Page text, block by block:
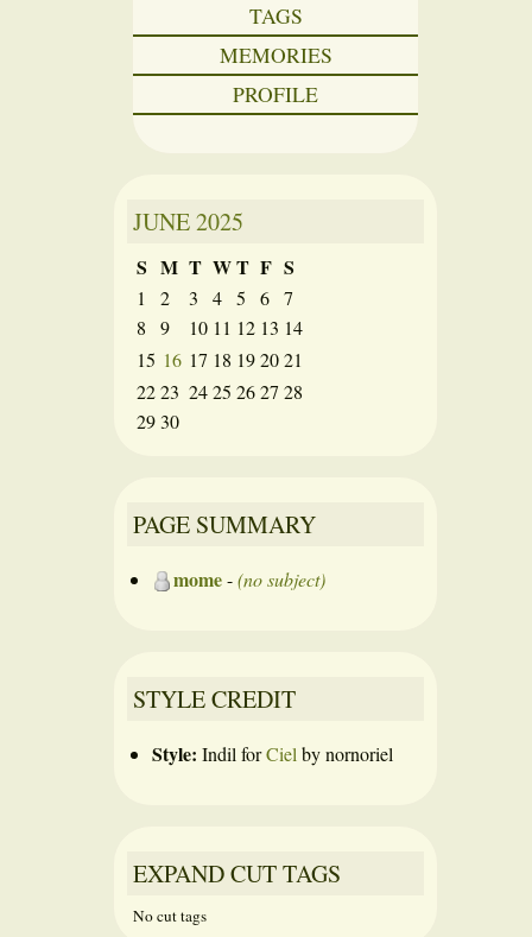
TAGS
MEMORIES
PROFILE
JUNE2025
S M T WT F S
1 2 3 4 5 6 7
8
9 10 11 12 13 14
15 16 17 18 192021
2223 2425 2627 28
2930
PAGE SUMMARY
mome-(no subject)
STYLE CREDIT
Style: Indil forCiel bynornoriel
EXPAND CUT TAGS
No cut tags